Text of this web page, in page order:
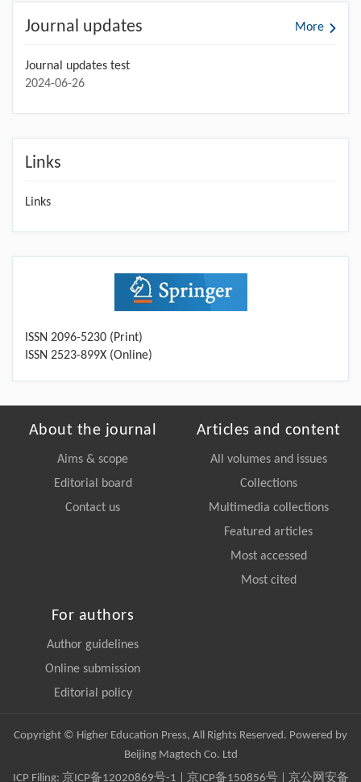
Journal updates More
Journal updates test
2024-06-26
Links
Links
ISSN 2096-5230 (Print)
ISSN 2523-899X (Online)
About the journal
Aims & scope
Editorial board
Contact us
Articles and content
All volumes and issues
Collections
Multimedia collections
Featured articles
Most accessed
Most cited
For authors
Author guidelines
Online submission
Editorial policy
Copyright © Higher Education Press, All Rights Reserved. Powered by
Beijing Magtech Co. Ltd
ICP Filing: 京ICP备12020869号-1 京ICP备150856号| 京公网安备